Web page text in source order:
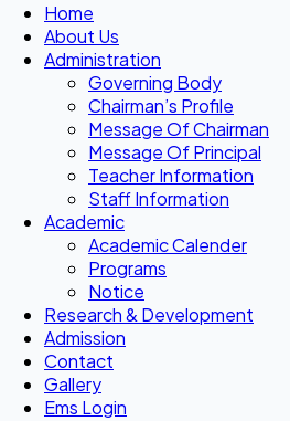
Home
About Us
Administration
Governing Body
Chairman’s Profile
Message Of Chairman
Message Of Principal
Teacher Information
Staff Information
Academic
Academic Calender
Programs
Notice
Research & Development
Admission
Contact
Gallery
Ems Login